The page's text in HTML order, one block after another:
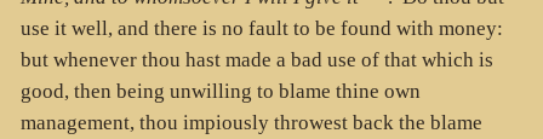
use it well, and there is no fault to be found with money:
but whenever thou hast made a bad use of that which is
good, then being unwilling to blame thine own
management, thou impiously throwest back the blame